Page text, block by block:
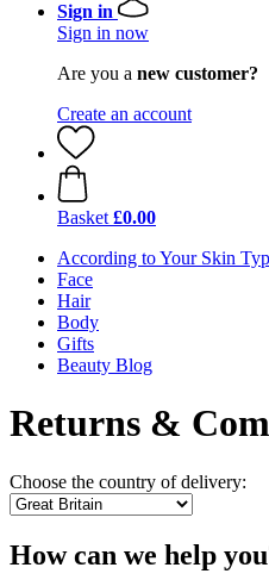
Sign in
Sign in now
Are you a new customer?
Create an account
Basket £0.00
According to Your Skin
Face
Hair
Body
Gifts
Beauty Blog
Returns &
Choose the country of delivery:
How can we help